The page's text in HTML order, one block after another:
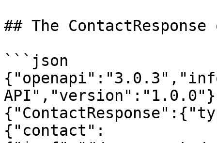
## The
```json
{"contact":